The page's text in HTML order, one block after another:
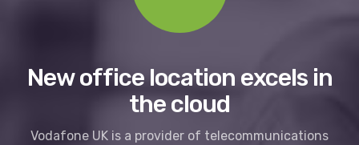
New office location excels in
the cloud
Vodafone UK is a provider of telecommunications